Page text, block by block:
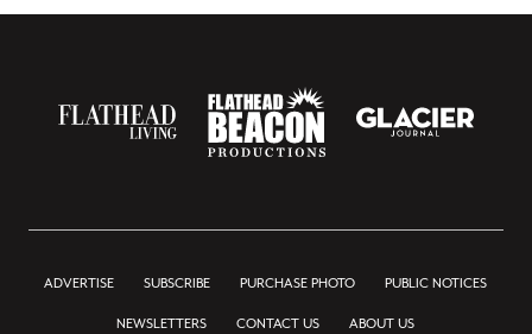
ADVERTISE SUBSCRIBE PURCHASE PHOTO PUBLIC NOTICES
NEWSLETTERS CONTACT US ABOUT US